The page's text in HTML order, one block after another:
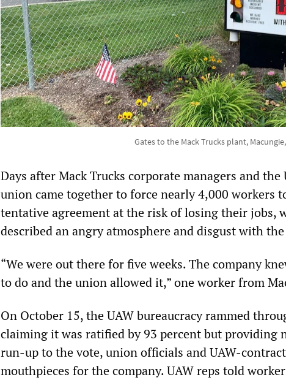
Gates to the Mack Trucks plant,
Days after Mack Trucks corporate managers and
union came together to force nearly 4,000 workers
tentative agreement at the risk of losing their jobs,
described an angry atmosphere and disgust with the
“We were out there for five weeks. The company
to do and the union allowed it,” one worker from
On October 15, the UAW bureaucracy rammed
claiming it was ratified by 93 percent but providing
run-up to the vote, union officials and UAW-
mouthpieces for the company. UAW reps told